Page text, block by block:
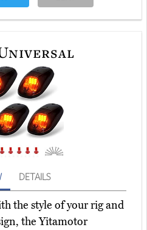
DETAILS
the style of your rig and
the Yitamotor